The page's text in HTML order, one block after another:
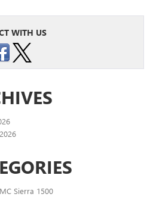
WITH US
Sierra 1500